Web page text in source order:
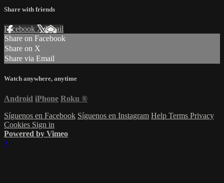
Share with friends
Facebook XEmail
Share on Facebook
Share on X
Share via Email
Watch anywhere, anytime
Android iPhone Roku ®
Síguenos en Facebook Síguenos en Instagram Help Terms Privacy
Cookies Sign in
Powered by Vimeo
×